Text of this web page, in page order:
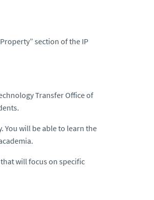
section of the IP
Transfer Office of
You will be able to learn the
will focus on specific